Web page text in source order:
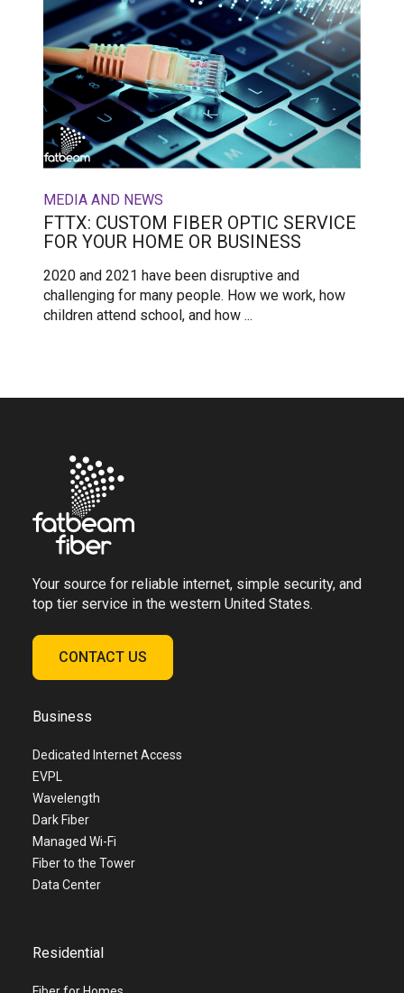
MEDIA AND NEWS
FTTX: CUSTOM FIBER OPTIC SERVICE
FOR YOUR HOME OR BUSINESS
2020 and 2021 have been disruptive and
challenging for many people. How we work, how
children attend school, and how ...
Your source for reliable internet, simple security, and
top tier service in the western United States.
CONTACT US
Business
Dedicated Internet Access
EVPL
Wavelength
Dark Fiber
Managed Wi-Fi
Fiber to the Tower
Data Center
Residential